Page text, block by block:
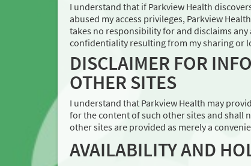
I understand that if Parkview Health
abused my access privileges, Parkview
takes no responsibility for and disclaims
confidentiality resulting from my sharing or
DISCLAIMER FOR
OTHER SITES
I understand that Parkview Health may
for the content of such other sites and shall
other sites are provided as merely a
AVAILABILITY AND